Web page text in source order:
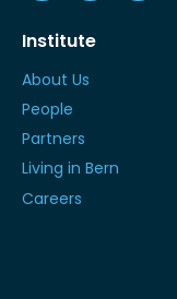
Institute
About Us
People
Partners
Living in Bern
Careers